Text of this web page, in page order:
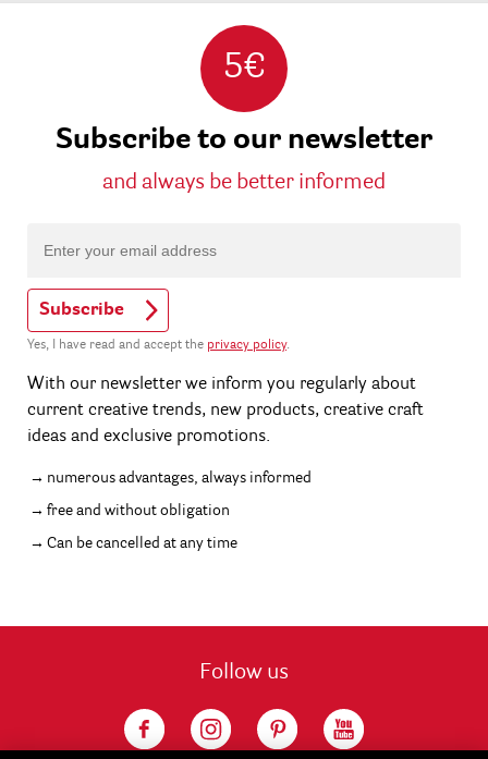
5€
Subscribe to our newsletter
and always be better informed
Subscribe
Yes, I have read and accept the privacy policy.
With our newsletter we inform you regularly about
current creative trends, new products, creative craft
ideas and exclusive promotions.
numerous advantages, always informed
free and without obligation
Can be cancelled at any time
Follow us